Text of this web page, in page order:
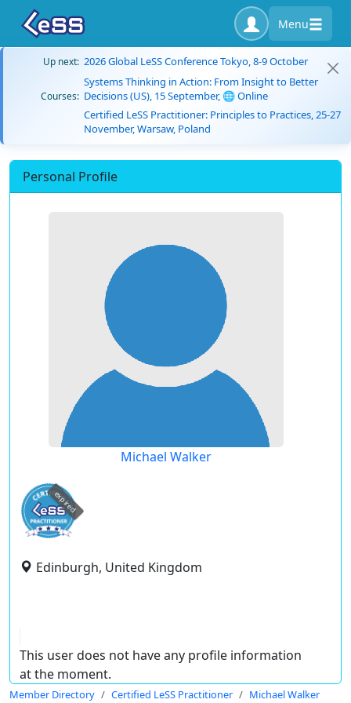
Menu
Up next: 2026 Global LeSS Conference Tokyo, 8-9 October
Courses:
Systems Thinking in Action: From Insight to Better
Decisions (US), 15 September, 🌐 Online
Certified LeSS Practitioner: Principles to Practices, 25-27
November, Warsaw, Poland
Personal Profile
Michael Walker
expired
Edinburgh, United Kingdom
This user does not have any profile information
at the moment.
Member Directory Certified LeSS Practitioner Michael Walker